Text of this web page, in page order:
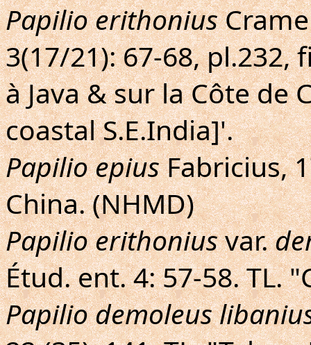
Papilio erithonius
3(17/21): 67-68, pl.232,
à Java & sur la Côte de
coastal S.E.India]'.
Papilio epiusFabricius,
China. (NHMD)
Papilio erithoniusvar.
Étud. ent. 4: 57-58. TL.
Papilio demoleus